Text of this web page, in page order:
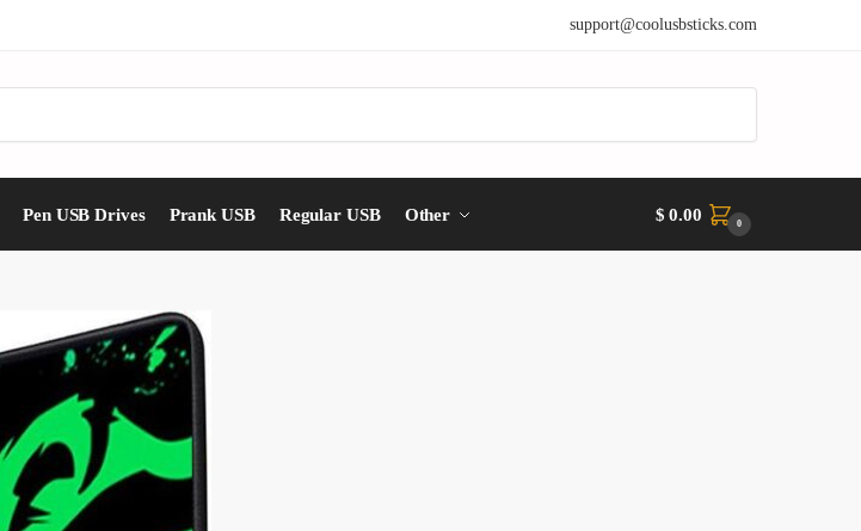
support@coolusbsticks.com
Pen USB Drives Prank USB Regular USB Other $ 0.00 0